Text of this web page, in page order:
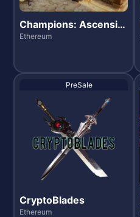
Champions: Ascensio
n
Ethereum
PreSale
CryptoBlades
Ethereum